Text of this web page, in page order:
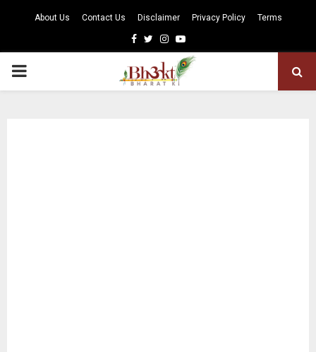
About Us Contact Us Disclaimer Privacy Policy Terms
Facebook
TwitterInstagram
Youtube
PRIMARY